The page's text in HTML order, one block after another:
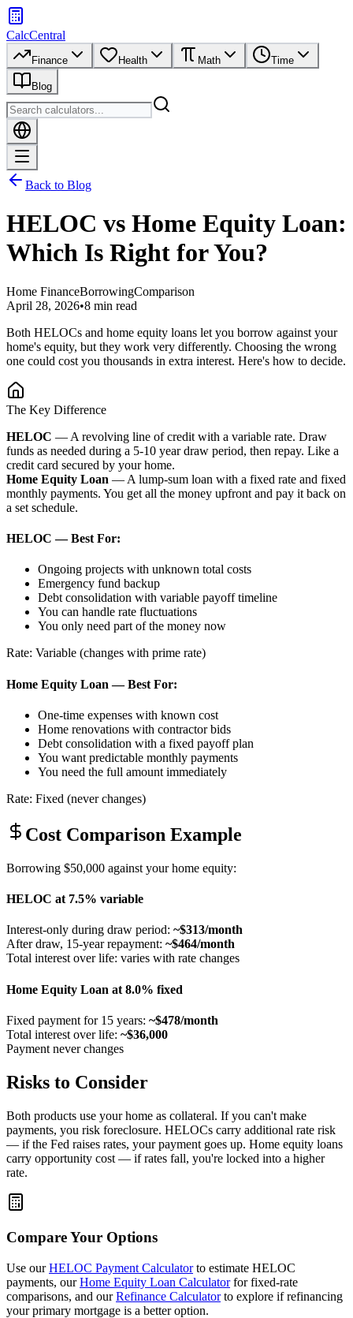
CalcCentral
Finance Health Math Time
Blog
Back to Blog
HELOC vs Home Equity Loan:
Which Is Right for You?
Home FinanceBorrowingComparison
April 28, 2026•8 min read
Both HELOCs and home equity loans let you borrow against your
home's equity, but they work very differently. Choosing the wrong
one could cost you thousands in extra interest. Here's how to decide.
The Key Difference
HELOC — A revolving line of credit with a variable rate. Draw
funds as needed during a 5-10 year draw period, then repay. Like a
credit card secured by your home.
Home Equity Loan — A lump-sum loan with a fixed rate and fixed
monthly payments. You get all the money upfront and pay it back on
a set schedule.
HELOC — Best For:
Ongoing projects with unknown total costs
Emergency fund backup
Debt consolidation with variable payoff timeline
You can handle rate fluctuations
You only need part of the money now
Rate: Variable (changes with prime rate)
Home Equity Loan — Best For:
One-time expenses with known cost
Home renovations with contractor bids
Debt consolidation with a fixed payoff plan
You want predictable monthly payments
You need the full amount immediately
Rate: Fixed (never changes)
Cost Comparison Example
Borrowing $50,000 against your home equity:
HELOC at 7.5% variable
Interest-only during draw period: ~$313/month
After draw, 15-year repayment: ~$464/month
Total interest over life: varies with rate changes
Home Equity Loan at 8.0% fixed
Fixed payment for 15 years: ~$478/month
Total interest over life: ~$36,000
Payment never changes
Risks to Consider
Both products use your home as collateral. If you can't make
payments, you risk foreclosure. HELOCs carry additional rate risk
— if the Fed raises rates, your payment goes up. Home equity loans
carry opportunity cost — if rates fall, you're locked into a higher
rate.
Compare Your Options
Use ourHELOC Payment Calculatorto estimate HELOC
payments, ourHome Equity Loan Calculatorfor fixed-rate
comparisons, and ourRefinance Calculatorto explore if refinancing
your primary mortgage is a better option.